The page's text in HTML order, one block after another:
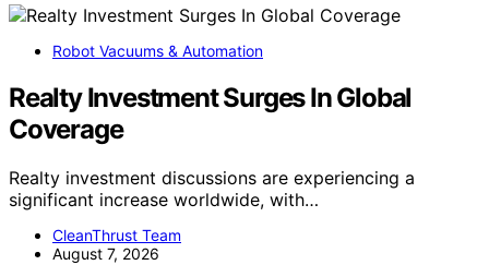
Robot Vacuums & Automation
Realty Investment Surges In Global
Coverage
Realty investment discussions are experiencing a
significant increase worldwide, with…
CleanThrust Team
August 7, 2026